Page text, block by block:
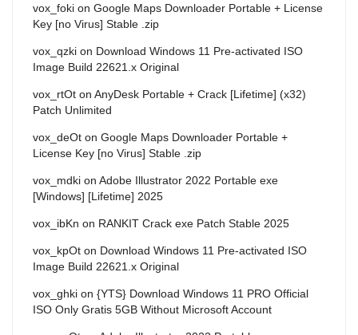
vox_foki on Google Maps Downloader Portable + License
Key [no Virus] Stable .zip
vox_qzki on Download Windows 11 Pre-activated ISO
Image Build 22621.x Original
vox_rtOt on AnyDesk Portable + Crack [Lifetime] (x32)
Patch Unlimited
vox_deOt on Google Maps Downloader Portable +
License Key [no Virus] Stable .zip
vox_mdki on Adobe Illustrator 2022 Portable exe
[Windows] [Lifetime] 2025
vox_ibKn on RANKIT Crack exe Patch Stable 2025
vox_kpOt on Download Windows 11 Pre-activated ISO
Image Build 22621.x Original
vox_ghki on {YTS} Download Windows 11 PRO Official
ISO Only Gratis 5GB Without Microsoft Account